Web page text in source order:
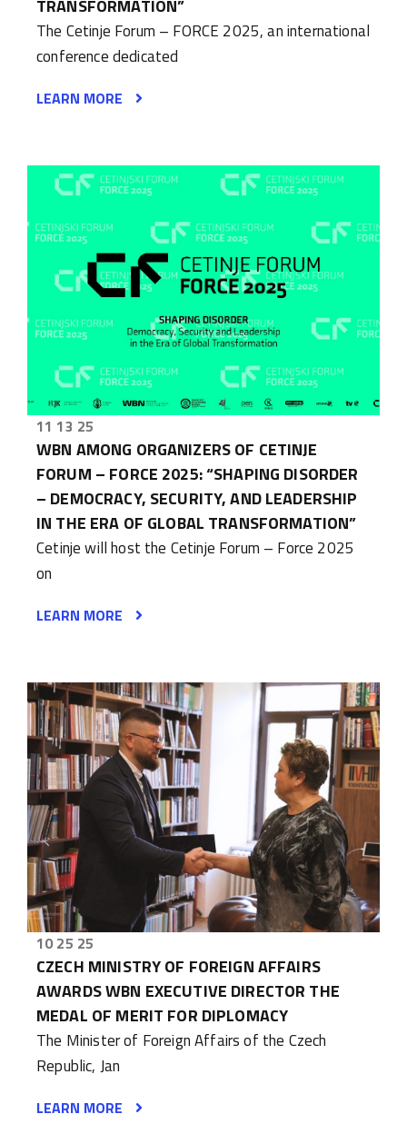
TRANSFORMATION”
The Cetinje Forum – FORCE 2025, an international
conference dedicated
LEARN MORE
11 13 25
WBN AMONG ORGANIZERS OF CETINJE
FORUM – FORCE 2025: “SHAPING DISORDER
– DEMOCRACY, SECURITY, AND LEADERSHIP
IN THE ERA OF GLOBAL TRANSFORMATION”
Cetinje will host the Cetinje Forum – Force 2025
on
LEARN MORE
10 25 25
CZECH MINISTRY OF FOREIGN AFFAIRS
AWARDS WBN EXECUTIVE DIRECTOR THE
MEDAL OF MERIT FOR DIPLOMACY
The Minister of Foreign Affairs of the Czech
Republic, Jan
LEARN MORE